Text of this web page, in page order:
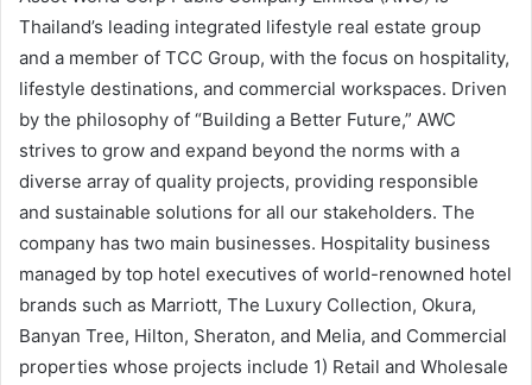
Thailand’s leading integrated lifestyle real estate group
and a member of TCC Group, with the focus on hospitality,
lifestyle destinations, and commercial workspaces. Driven
by the philosophy of “Building a Better Future,” AWC
strives to grow and expand beyond the norms with a
diverse array of quality projects, providing responsible
and sustainable solutions for all our stakeholders. The
company has two main businesses. Hospitality business
managed by top hotel executives of world-renowned hotel
brands such as Marriott, The Luxury Collection, Okura,
Banyan Tree, Hilton, Sheraton, and Melia, and Commercial
properties whose projects include 1) Retail and Wholesale